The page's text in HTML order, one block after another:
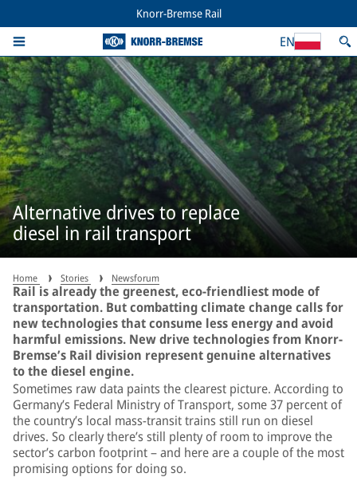
Knorr-Bremse Rail
EN
Alternative drives to replace
diesel in rail transport
Home Stories Newsforum
Rail is already the greenest, eco-friendliest mode of
transportation. But combatting climate change calls for
new technologies that consume less energy and avoid
harmful emissions. New drive technologies from Knorr-
Bremse’s Rail division represent genuine alternatives
to the diesel engine.
Sometimes raw data paints the clearest picture. According to
Germany’s Federal Ministry of Transport, some 37 percent of
the country’s local mass-transit trains still run on diesel
drives. So clearly there’s still plenty of room to improve the
sector’s carbon footprint – and here are a couple of the most
promising options for doing so.